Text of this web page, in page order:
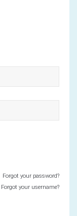
Forgot your password?
Forgot your username?